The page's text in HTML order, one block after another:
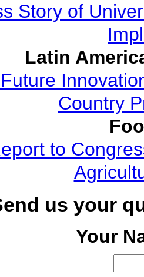
Story of
Latin
Country
to
us your
Your